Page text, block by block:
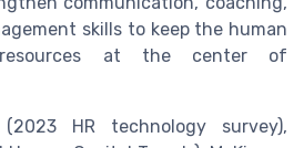
skills to keep the human
at the center of
HR technology survey),